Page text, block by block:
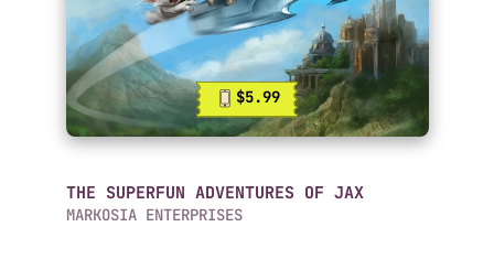
$5.99
THE SUPERFUN ADVENTURES OF JAX
MARKOSIA ENTERPRISES